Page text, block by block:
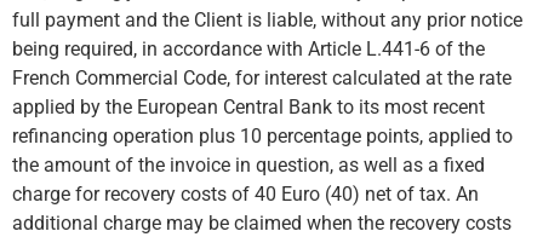
full payment and the Client is liable, without any prior notice
being required, in accordance with Article L.441-6 of the
French Commercial Code, for interest calculated at the rate
applied by the European Central Bank to its most recent
refinancing operation plus 10 percentage points, applied to
the amount of the invoice in question, as well as a fixed
charge for recovery costs of 40 Euro (40) net of tax. An
additional charge may be claimed when the recovery costs